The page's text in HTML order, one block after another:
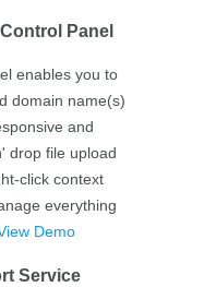
Panel
enables you to
domain name(s)
and
drop file upload
click context
everything
Demo
Service